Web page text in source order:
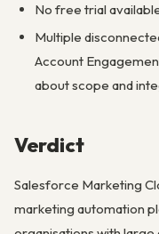
No free trial
Multiple
Account
about scope and
Verdict
Salesforce Marketing
marketing automation